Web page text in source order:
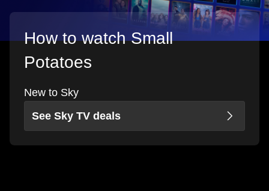
How to watch Small
Potatoes
New to Sky
See Sky TV deals